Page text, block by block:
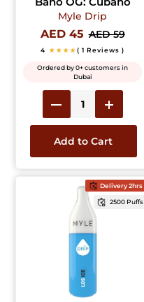
Myle Drip
AED 45 AED 59
4 ★★★★( 1 Reviews )
Ordered by 0+ customers in
Dubai
Add to Cart
Delivery 2hrs
2500 Puffs